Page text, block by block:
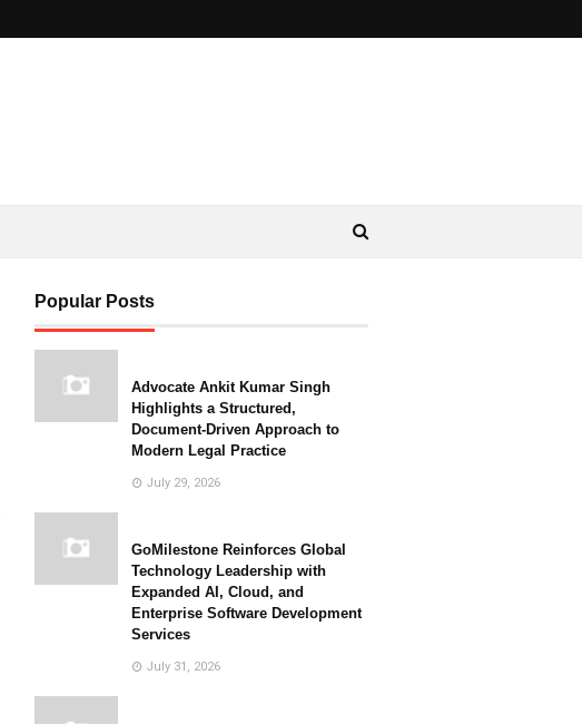
Popular Posts
Advocate Ankit Kumar Singh
Highlights a Structured,
Document-Driven Approach to
Modern Legal Practice
July 29, 2026
GoMilestone Reinforces Global
Technology Leadership with
Expanded AI, Cloud, and
Enterprise Software Development
Services
July 31, 2026